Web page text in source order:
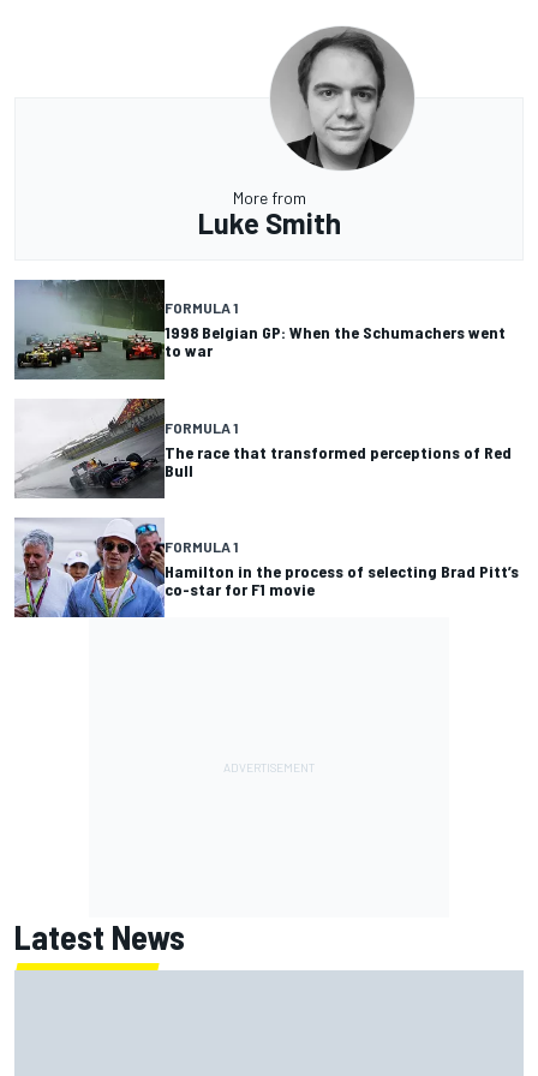
More from
Luke Smith
FORMULA 1
1998 Belgian GP: When the Schumachers went
to war
FORMULA 1
The race that transformed perceptions of Red
Bull
FORMULA 1
Hamilton in the process of selecting Brad Pitt’s
co-star for F1 movie
Latest News